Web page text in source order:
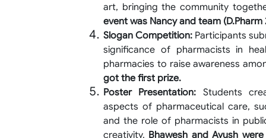
art, bringing the community
event was Nancy and team (D.Pharm
Slogan Competition: Participants
significance of pharmacists in
pharmacies to raise awareness
got the first prize.
Poster Presentation: Students
aspects of pharmaceutical care,
and the role of pharmacists in
creativity. Bhawesh and Ayush